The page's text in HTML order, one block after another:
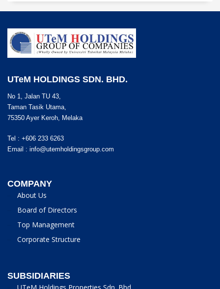
UTeM HOLDINGS SDN. BHD.
No 1, Jalan TU 43,
Taman Tasik Utama,
75350 Ayer Keroh, Melaka
Tel : +606 233 6263
Email : info@utemholdingsgroup.com
COMPANY
About Us
Board of Directors
Top Management
Corporate Structure
SUBSIDIARIES
UTeM Holdings Properties Sdn. Bhd.